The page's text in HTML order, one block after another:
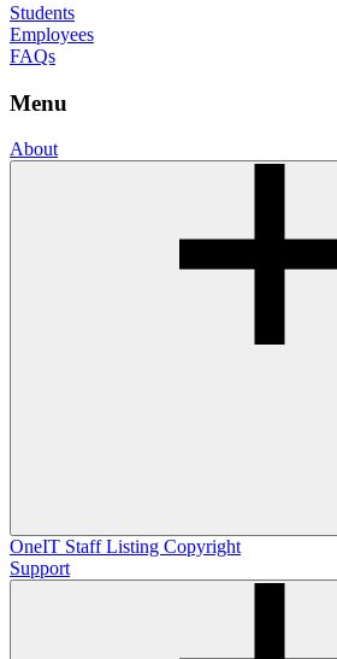
Students
Employees
FAQs
Menu
About
OneIT Staff Listing Copyright
Support